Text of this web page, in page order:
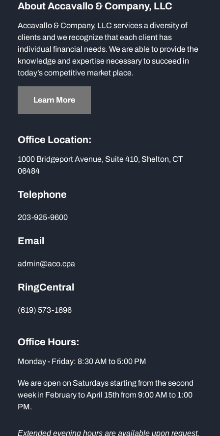
About Accavallo & Company, LLC
Accavallo & Company, LLC services a diversity of
clients and we recognize that each client has
individual financial needs. We are able to provide the
knowledge and expertise necessary to succeed in
today’s competitive market place.
Learn More
Office Location:
1000 Bridgeport Avenue, Suite 410, Shelton, CT
06484
Telephone
203-925-9600
Email
admin@aco.cpa
RingCentral
(619) 573-1696
Office Hours:
Monday - Friday: 8:30 AM to 5:00 PM
We are open on Saturdays starting from the second
week in February to April 15th from 9:00 AM to 1:00
PM.
Extended evening hours are available upon request.